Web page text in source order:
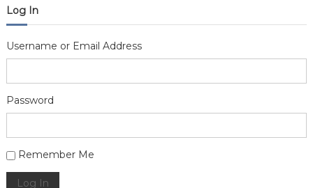
Log In
Username or Email Address
Password
Alternative:
Remember Me
Log In